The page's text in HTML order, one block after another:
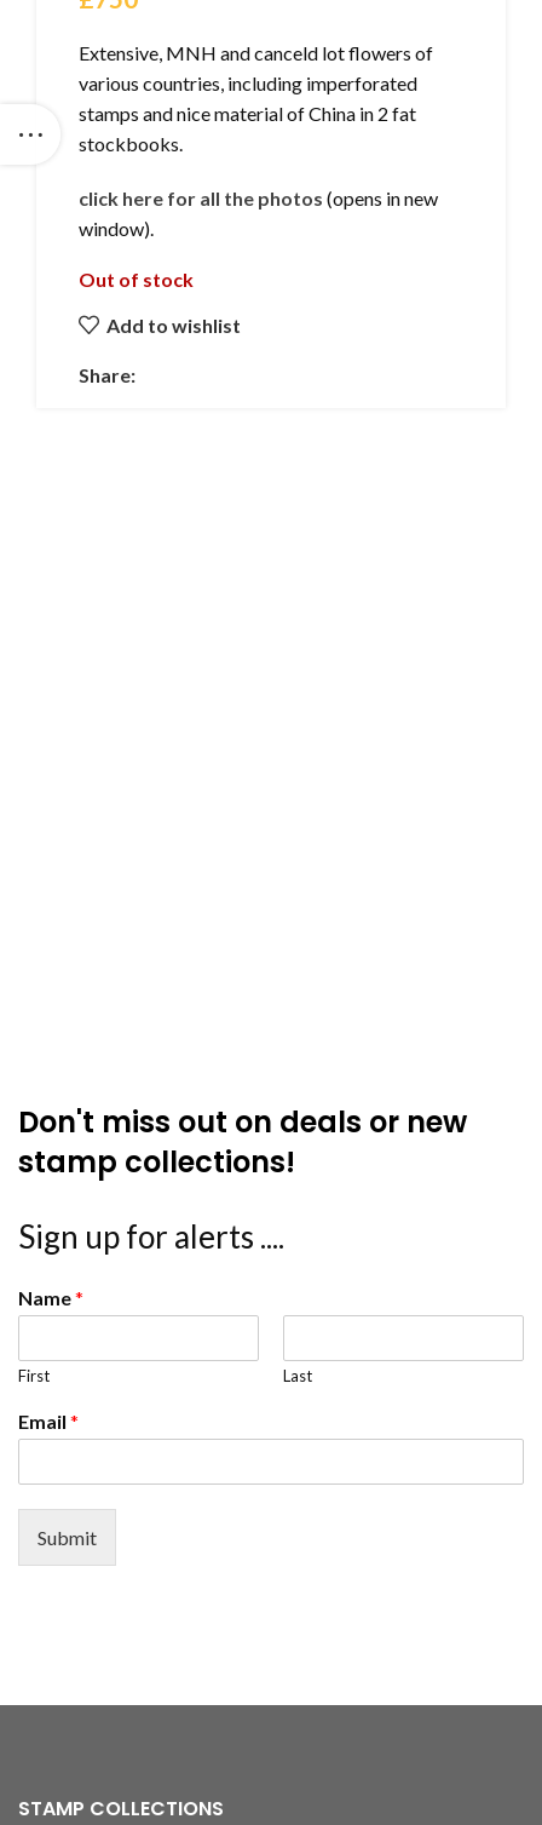
Extensive, MNH and canceld lot flowers of
various countries, including imperforated
stamps and nice material of China in 2 fat
stockbooks.
click here for all the photos (opens in new
window).
Out of stock
Add to wishlist
Share:
Don't miss out on deals or new
stamp collections!
Sign up for alerts ....
Name*
First Last
Email *
Submit
STAMP COLLECTIONS